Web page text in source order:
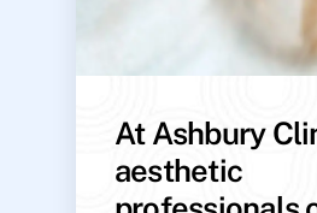
At Ashbury
aesthetic